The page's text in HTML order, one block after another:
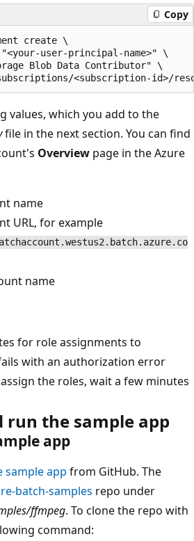
Copy
create \
user-principal-name>" \
Blob Data Contributor" \
values, which you add to the
file in the next section. You can find
Overview page in the Azure
name
URL, for example
name
for role assignments to
with an authorization error
the roles, wait a few minutes
run the sample app
app
sample app from GitHub. The
batch-samples repo under
ffmpeg. To clone the repo with
command: